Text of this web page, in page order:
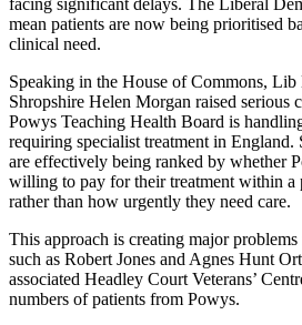
mean patients are now being prioritised
clinical need.
Speaking in the House of Commons,
Shropshire Helen Morgan raised serious
Powys Teaching Health Board is
requiring specialist treatment in England.
are effectively being ranked by whether
willing to pay for their treatment within a
rather than how urgently they need care.
This approach is creating major
such as Robert Jones and Agnes Hunt
associated Headley Court Veterans’
numbers of patients from Powys.